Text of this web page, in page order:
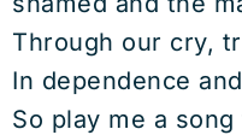
Through our cry,
In dependence
So play me a